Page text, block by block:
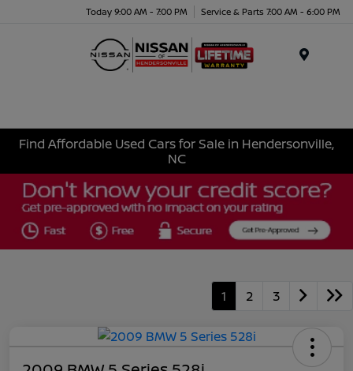
Today 9:00 AM - 7:00 PM Service & Parts 7:00 AM - 6:00 PM
Find Affordable Used Cars for Sale in Hendersonville,
NC
1 2 3